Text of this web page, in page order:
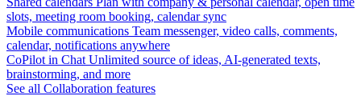
slots, meeting room booking, calendar sync
Mobile communications Team messenger, video calls, comments,
calendar, notifications anywhere
CoPilot in Chat Unlimited source of ideas, AI-generated texts,
brainstorming, and more
See all Collaboration features